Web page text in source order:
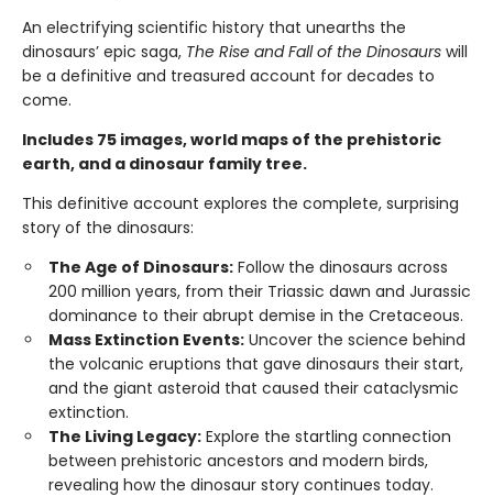
An electrifying scientific history that unearths the
dinosaurs’ epic saga, The Rise and Fall of the Dinosaurs will
be a definitive and treasured account for decades to
come.
Includes 75 images, world maps of the prehistoric
earth, and a dinosaur family tree.
This definitive account explores the complete, surprising
story of the dinosaurs:
The Age of Dinosaurs: Follow the dinosaurs across
200 million years, from their Triassic dawn and Jurassic
dominance to their abrupt demise in the Cretaceous.
Mass Extinction Events: Uncover the science behind
the volcanic eruptions that gave dinosaurs their start,
and the giant asteroid that caused their cataclysmic
extinction.
The Living Legacy: Explore the startling connection
between prehistoric ancestors and modern birds,
revealing how the dinosaur story continues today.